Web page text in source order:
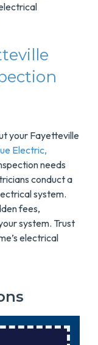
your Fayetteville
Electric,
needs
conduct a
system.
fees,
system. Trust
electrical